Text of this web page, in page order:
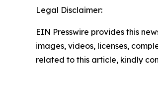
Legal Disclaimer:
EIN Presswire provides this
images, videos, licenses,
related to this article, kindly